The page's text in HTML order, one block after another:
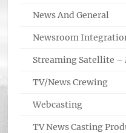
News And General
Newsroom
Streaming Satellite
TV/News Crewing
Webcasting
TV News Casting